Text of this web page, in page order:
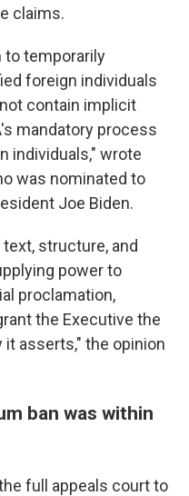
claims.
to temporarily
foreign individuals
contain implicit
mandatory process
individuals," wrote
was nominated to
Joe Biden.
structure, and
power to
proclamation,
the Executive the
asserts," the opinion
ban was within
full appeals court to